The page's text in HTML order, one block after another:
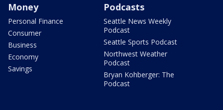
Money
Personal Finance
Consumer
Business
Economy
Savings
Podcasts
Seattle News Weekly
Podcast
Seattle Sports Podcast
Northwest Weather
Podcast
Bryan Kohberger: The
Podcast